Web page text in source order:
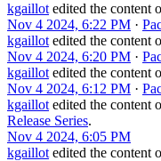
kgaillot edited the content
Nov 4 2024, 6:22 PM ·
kgaillot edited the content
Nov 4 2024, 6:20 PM ·
kgaillot edited the content
Nov 4 2024, 6:12 PM ·
kgaillot edited the content
Release Series.
Nov 4 2024, 6:05 PM
kgaillot edited the content